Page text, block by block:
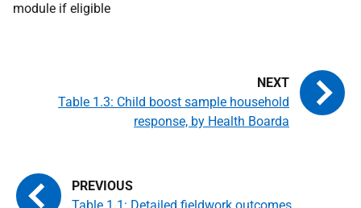
module if eligible
Table 1.3: Child boost sample household
response, by Health Boarda